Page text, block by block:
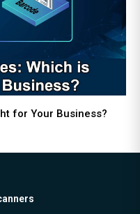
for Your Business?